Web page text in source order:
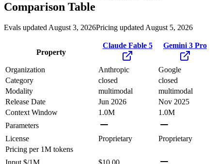
Comparison Table
Evals updated August 3, 2026Pricing updated August 5, 2026
Property
Claude Fable 5 Gemini 3 Pro
Organization Anthropic
Google
Category
closed
closed
Modality
multimodal
multimodal
Release Date
Jun 2026
Nov 2025
Context Window
1.0M
1.0M
Parameters
License
Proprietary
Proprietary
Pricing per 1M tokens
Input $/1M
$10.00